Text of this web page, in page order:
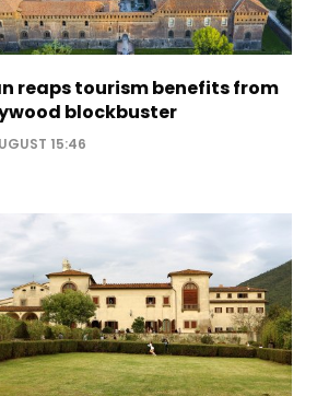
reaps tourism benefits from
blockbuster
15:46